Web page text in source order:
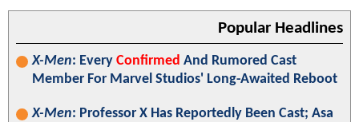
Popular Headlines
X-Men: Every Confirmed And Rumored Cast
Member For Marvel Studios' Long-Awaited Reboot
X-Men: Professor X Has Reportedly Been Cast; Asa